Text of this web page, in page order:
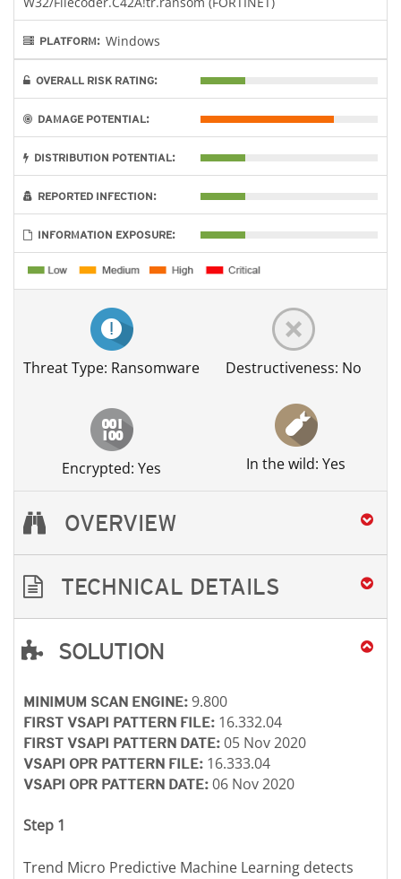
PLATFORM: Windows
OVERALL RISK RATING:
DAMAGE POTENTIAL:
DISTRIBUTION POTENTIAL:
REPORTED INFECTION:
INFORMATION EXPOSURE:
Threat Type: Ransomware Destructiveness: No
Encrypted: Yes In the wild: Yes
OVERVIEW
TECHNICAL DETAILS
SOLUTION
MINIMUM SCAN ENGINE: 9.800
FIRST VSAPI PATTERN FILE: 16.332.04
FIRST VSAPI PATTERN DATE: 05 Nov 2020
VSAPI OPR PATTERN FILE: 16.333.04
VSAPI OPR PATTERN DATE: 06 Nov 2020
Step 1
Trend Micro Predictive Machine Learning detects